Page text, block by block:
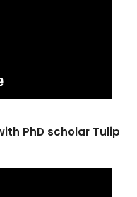
PhD scholar Tulip